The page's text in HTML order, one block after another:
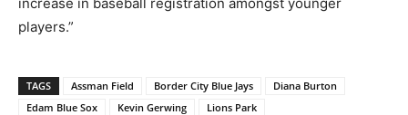
players.”
TAGS Assman Field Border City Blue Jays
Diana Burton
Edam Blue Sox
Kevin Gerwing
Lions Park